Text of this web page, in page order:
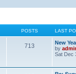
POSTS LAST
713
New
by
Sat Dec